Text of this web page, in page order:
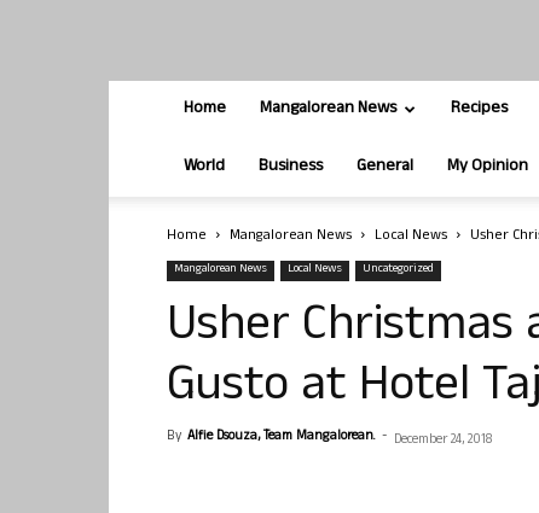
Home Mangalorean News Recipes
World Business General My Opinion
Home Mangalorean News Local News Usher
Mangalorean News Local News Uncategorized
Usher
Gusto at Hotel
By Alfie Dsouza, Team Mangalorean. - December 24, 2018